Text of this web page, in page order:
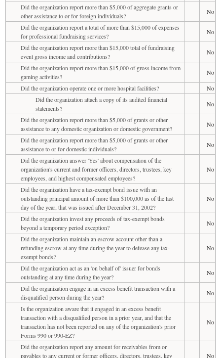
Did the organization report more than $5,000 of aggregate grants or
other assistance to or for foreign individuals?
No
Did the organization report a total of more than $15,000 of expenses
for professional fundraising services?
No
Did the organization report more than $15,000 total of fundraising
event gross income and contributions?
No
Did the organization report more than $15,000 of gross income from
gaming activities?
No
Did the organization operate one or more hospital facilities?
No
Did the organization attach a copy of its audited financial
statements?
No
Did the organization report more than $5,000 of grants or other
assistance to any domestic organization or domestic government?
No
Did the organization report more than $5,000 of grants or other
assistance to or for domestic individuals?
No
Did the organization answer 'Yes' about compensation of the
organization's current and former officers, directors, trustees, key
employees, and highest compensated employees?
No
Did the organization have a tax-exempt bond issue with an
outstanding principal amount of more than $100,000 as of the last
day of the year, that was issued after December 31, 2002?
No
Did the organization invest any proceeds of tax-exempt bonds
beyond a temporary period exception?
No
Did the organization maintain an escrow account other than a
refunding escrow at any time during the year to defease any tax-
exempt bonds?
No
Did the organization act as an 'on behalf of' issuer for bonds
outstanding at any time during the year?
No
Did the organization engage in an excess benefit transaction with a
disqualified person during the year?
No
Is the organization aware that it engaged in an excess benefit
transaction with a disqualified person in a prior year, and that the
transaction has not been reported on any of the organization's prior
Forms 990 or 990-EZ?
No
Did the organization report any amount for receivables from or
payables to any current or former officers, directors, trustees, key
No